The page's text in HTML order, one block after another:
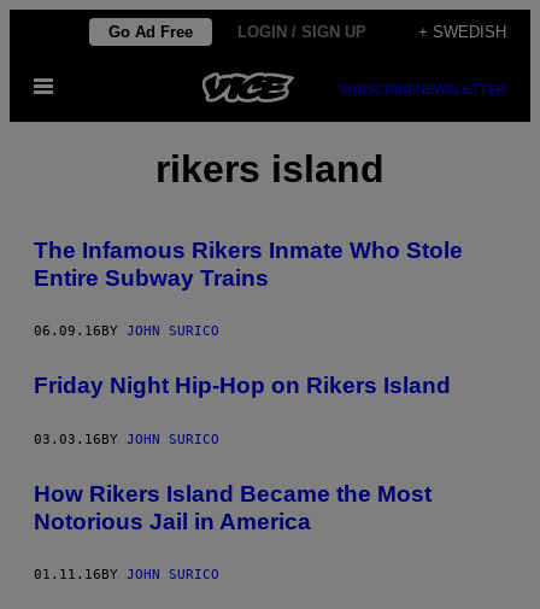
content
Go Ad Free LOGIN / SIGN UP + SWEDISH
Open
SUBSCRIBENEWSLETTER
rikers island
The Infamous Rikers Inmate Who Stole
Entire Subway Trains
06.09.16 BY JOHN SURICO
Friday Night Hip-Hop on Rikers Island
03.03.16BY JOHN SURICO
How Rikers Island Became the Most
Notorious Jail in America
01.11.16 BY JOHN SURICO